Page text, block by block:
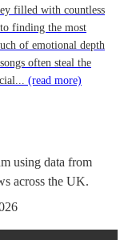
filled with countless
finding the most
of emotional depth
often steal the
(read more)
using data from
across the UK.